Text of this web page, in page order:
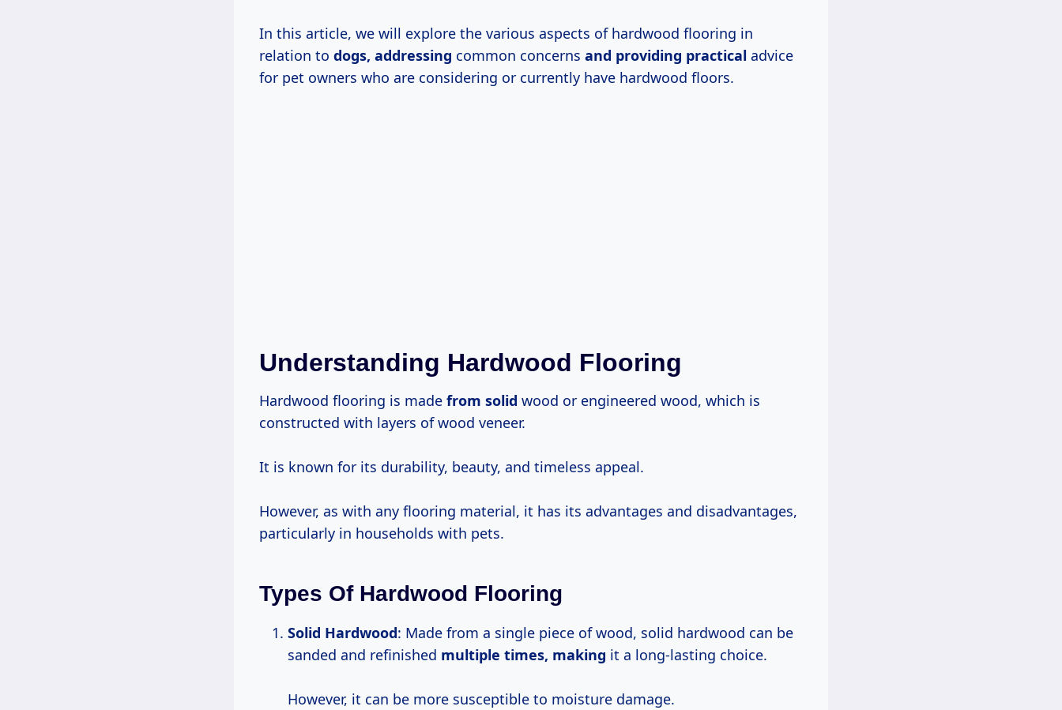
In this article, we will explore the various aspects of hardwood flooring in
relation to dogs, addressing common concerns and providing practical advice
for pet owners who are considering or currently have hardwood floors.
Understanding Hardwood Flooring
Hardwood flooring is made from solid wood or engineered wood, which is
constructed with layers of wood veneer.
It is known for its durability, beauty, and timeless appeal.
However, as with any flooring material, it has its advantages and disadvantages,
particularly in households with pets.
Types Of Hardwood Flooring
Solid Hardwood: Made from a single piece of wood, solid hardwood can be
sanded and refinished multiple times, making it a long-lasting choice.
However, it can be more susceptible to moisture damage.